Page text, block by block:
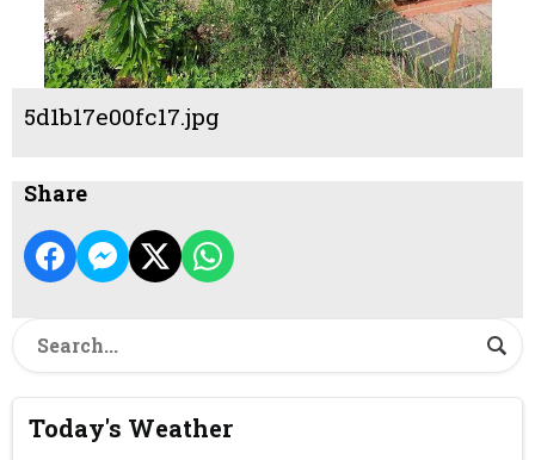
5d1b17e00fc17.jpg
Share
Today's Weather